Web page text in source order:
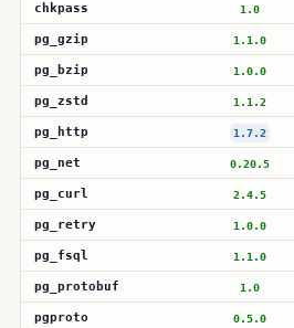
chkpass 1.0
pg_gzip 1.1.0
pg_bzip 1.0.0
pg_zstd 1.1.2
pg_http 1.7.2
pg_net 0.20.5
pg_curl 2.4.5
pg_retry 1.0.0
pg_fsql 1.1.0
pg_protobuf 1.0
pgproto 0.5.0